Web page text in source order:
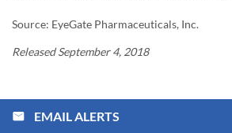
Source: EyeGate Pharmaceuticals, Inc.
Released September 4, 2018
email EMAIL ALERTS